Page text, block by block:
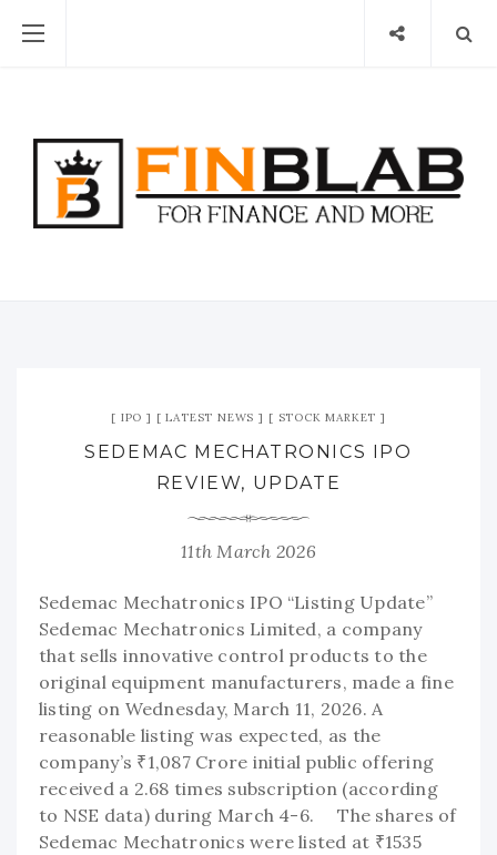
IPO LATEST NEWS STOCK MARKET
SEDEMAC MECHATRONICS IPO
REVIEW, UPDATE
11th March 2026
Sedemac Mechatronics IPO “Listing Update”
Sedemac Mechatronics Limited, a company
that sells innovative control products to the
original equipment manufacturers, made a fine
listing on Wednesday, March 11, 2026. A
reasonable listing was expected, as the
company’s ₹1,087 Crore initial public offering
received a 2.68 times subscription (according
to NSE data) during March 4-6. The shares of
Sedemac Mechatronics were listed at ₹1535